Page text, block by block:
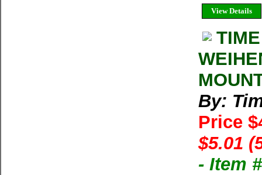
View Details
By:
Price
$5.01
- Item